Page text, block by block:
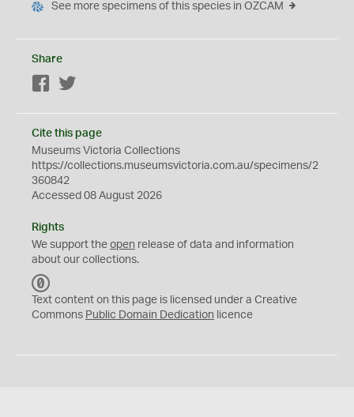
See more specimens of this species in OZCAM
Share
Facebook
Cite this page
Museums Victoria Collections
https://collections.museumsvictoria.com.au/specimens/2
360842
Accessed 08 August 2026
Rights
We support the open release of data and information
about our collections.
C
0
Text content on this page is licensed under a Creative
Commons Public Domain Dedication licence